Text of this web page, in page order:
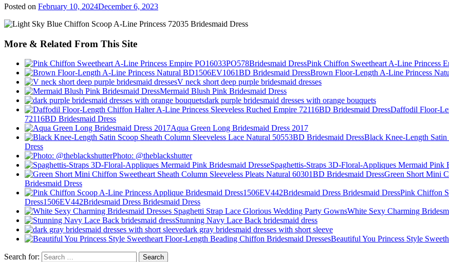
Posted on February 10, 2024December 6, 2023
More & Related From This Site
Pink Chiffon Sweetheart A-Line Princess
Brown Floor-Length A-Line Princess
V neck short deep purple bridesmaid dresses
Mermaid Blush Pink Bridesmaid Dress
dark purple bridesmaid dresses with orange bouquets
Daffodil Floor-
72116BD Bridesmaid Dress
Aqua Green Long Bridesmaid Dress 2017
Black Knee-Length Satin
Dress
Photo: @theblackshutter
Spaghettis-Straps 3D-Floral-Appliques Mermaid Pink
Green Short Mini
Bridesmaid Dress
Pink Chiffon
Dress1506EV442Bridesmaid Dress Bridesmaid Dress
White Sexy Charming
Stunning Navy Lace Back bridesmaid dress
dark gray bridesmaid dresses with short sleeve
Beautiful You Princess Style
Search for: